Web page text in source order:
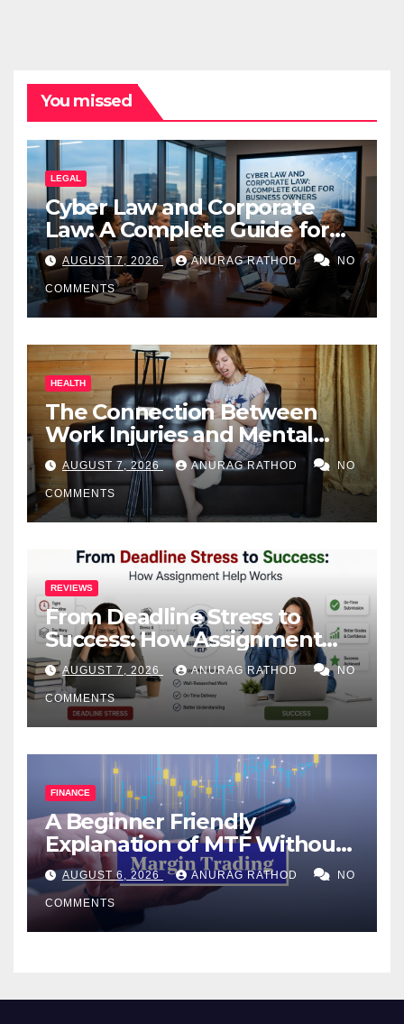
You missed
LEGAL
Cyber Law and Corporate
Law: A Complete Guide for
Business Owners
AUGUST 7, 2026 ANURAG RATHOD NO
COMMENTS
HEALTH
The Connection Between
Work Injuries and Mental
Health
AUGUST 7, 2026 ANURAG RATHOD NO
COMMENTS
REVIEWS
From Deadline Stress to
Success: How Assignment
Help Works
AUGUST 7, 2026 ANURAG RATHOD NO
COMMENTS
FINANCE
A Beginner Friendly
Explanation of MTF Without
Confusing Jargon for
Smarter Decisions
AUGUST 6, 2026 ANURAG RATHOD NO
COMMENTS